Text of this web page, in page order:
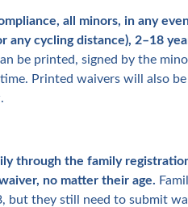
all minors, in any
any cycling distance), 2–18
be printed, signed by the
Printed waivers will also
through the family
no matter their age.
but they still need to submit